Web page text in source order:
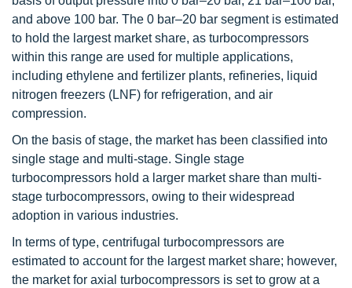
and above 100 bar. The 0 bar–20 bar segment is estimated
to hold the largest market share, as turbocompressors
within this range are used for multiple applications,
including ethylene and fertilizer plants, refineries, liquid
nitrogen freezers (LNF) for refrigeration, and air
compression.
On the basis of stage, the market has been classified into
single stage and multi-stage. Single stage
turbocompressors hold a larger market share than multi-
stage turbocompressors, owing to their widespread
adoption in various industries.
In terms of type, centrifugal turbocompressors are
estimated to account for the largest market share; however,
the market for axial turbocompressors is set to grow at a